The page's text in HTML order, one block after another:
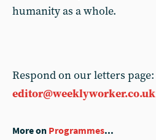
humanity as a whole.
Respond on our letters page:
editor@weeklyworker.co.uk
More on Programmes...